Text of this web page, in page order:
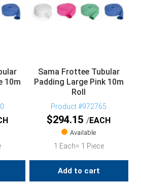
10m
Sama Frottee Tubular
Padding Large Pink 10m
Roll
Product #972765
$294.15 EACH
Available
1 Each= 1 Piece
Add to cart